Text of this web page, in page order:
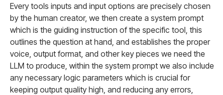
Every tools inputs and input options are precisely chosen
by the human creator, we then create a system prompt
which is the guiding instruction of the specific tool, this
outlines the question at hand, and establishes the proper
voice, output format, and other key pieces we need the
LLM to produce, within the system prompt we also include
any necessary logic parameters which is crucial for
keeping output quality high, and reducing any errors,